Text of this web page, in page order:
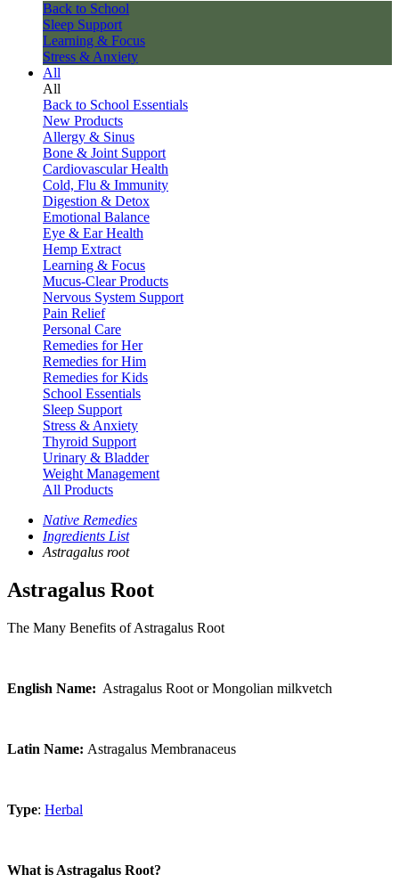
Back to School
Sleep Support
Learning & Focus
Stress & Anxiety
All
All
Back to School Essentials
New Products
Allergy & Sinus
Bone & Joint Support
Cardiovascular Health
Cold, Flu & Immunity
Digestion & Detox
Emotional Balance
Eye & Ear Health
Hemp Extract
Learning & Focus
Mucus-Clear Products
Nervous System Support
Pain Relief
Personal Care
Remedies for Her
Remedies for Him
Remedies for Kids
School Essentials
Sleep Support
Stress & Anxiety
Thyroid Support
Urinary & Bladder
Weight Management
All Products
Native Remedies
Ingredients List
Astragalus root
Astragalus Root
The Many Benefits of Astragalus Root
English Name: Astragalus Root or Mongolian milkvetch
Latin Name: Astragalus Membranaceus
Type: Herbal
What is Astragalus Root?